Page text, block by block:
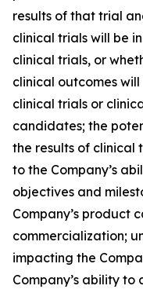
results of that trial
clinical trials will be
clinical trials, or
clinical outcomes
clinical trials or
candidates; the
the results of clinical
to the Company’s
objectives and
Company’s product
commercialization;
impacting the
Company’s ability